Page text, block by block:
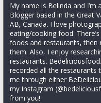
My name is Belinda and
Blogger based in the Great
AB, Canada. I love
eating/cooking food.
foods and restaurants, then
them. Also, I enjoy
restaurants.
recorded all the restaurants
me through either
my Instagram
from you!